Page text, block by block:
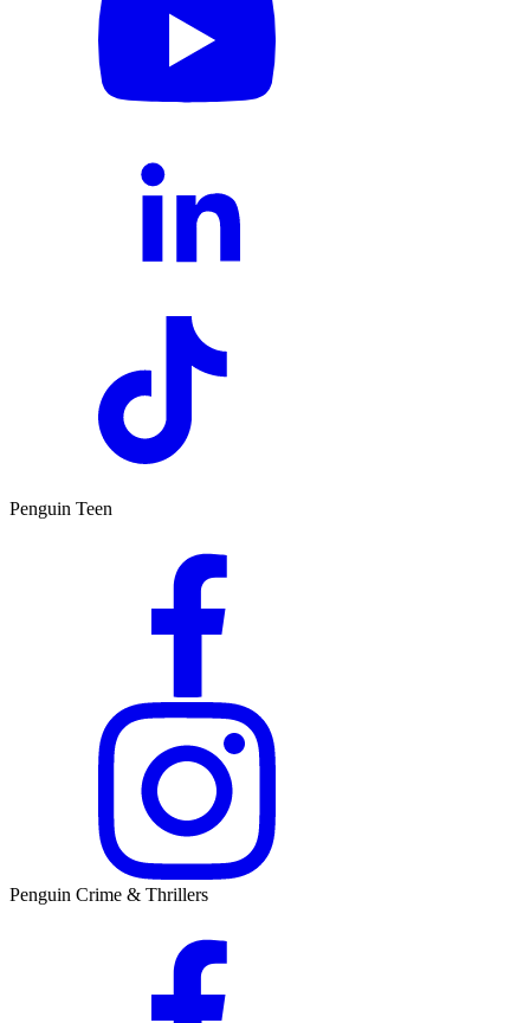
Penguin Teen
Penguin Crime & Thrillers